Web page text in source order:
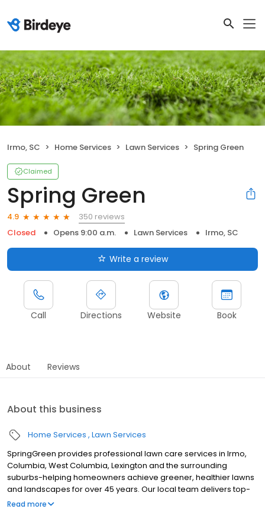
Irmo, SC Home Services Lawn Services Spring Green
Claimed
Spring Green
4.9
350 reviews
Closed
Opens 9:00 a.m. Lawn Services Irmo, SC
Write a review
Call Directions Website Book
About Reviews
About this business
Home Services Lawn Services
SpringGreen provides professional lawn care services in Irmo,
Columbia, West Columbia, Lexington and the surrounding
suburbs-helping homeowners achieve greener, healthier lawns
and landscapes for over 45 years. Our local team delivers top-
tier lawn treatment service, lawn fertilizer service and weed
Read more